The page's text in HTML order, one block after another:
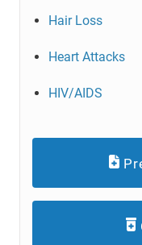
Hair Loss
Heart Attacks
HIV/AIDS